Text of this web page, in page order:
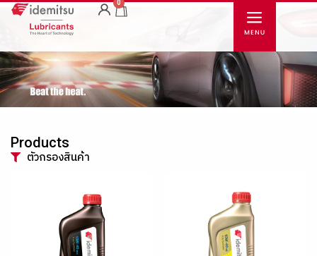
0
Products
ตัวกรองสินค้า